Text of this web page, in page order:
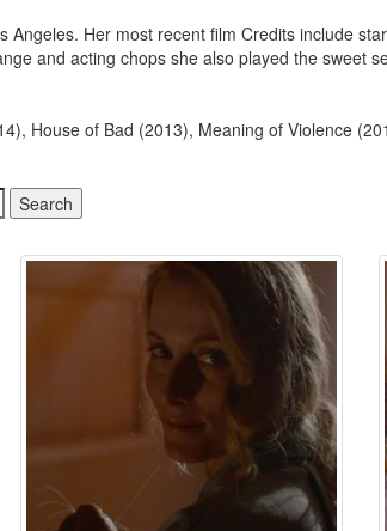
Angeles. Her most recent film Credits include
and acting chops she also played the sweet
House of Bad (2013), Meaning of Violence